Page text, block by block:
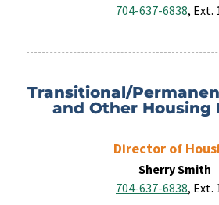
704-637-6838, Ext.
Transitional/
and Other Housing
Director of
Sherry Smith
704-637-6838, Ext.